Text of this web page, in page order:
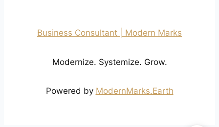
Business Consultant | Modern Marks
Modernize. Systemize. Grow.
Powered by ModernMarks.Earth